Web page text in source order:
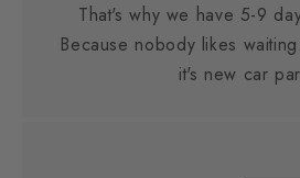
That's why we have 5-9
Because nobody likes
it's new car